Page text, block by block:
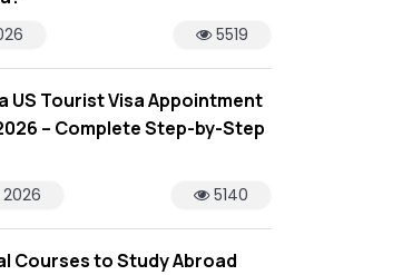
5519
US Tourist Visa Appointment
– Complete Step-by-Step
5140
Courses to Study Abroad